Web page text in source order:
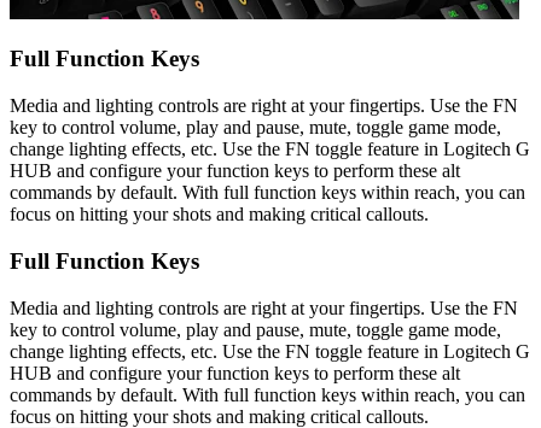
Full Function Keys
Media and lighting controls are right at your fingertips. Use the FN
key to control volume, play and pause, mute, toggle game mode,
change lighting effects, etc. Use the FN toggle feature in Logitech G
HUB and configure your function keys to perform these alt
commands by default. With full function keys within reach, you can
focus on hitting your shots and making critical callouts.
Full Function Keys
Media and lighting controls are right at your fingertips. Use the FN
key to control volume, play and pause, mute, toggle game mode,
change lighting effects, etc. Use the FN toggle feature in Logitech G
HUB and configure your function keys to perform these alt
commands by default. With full function keys within reach, you can
focus on hitting your shots and making critical callouts.